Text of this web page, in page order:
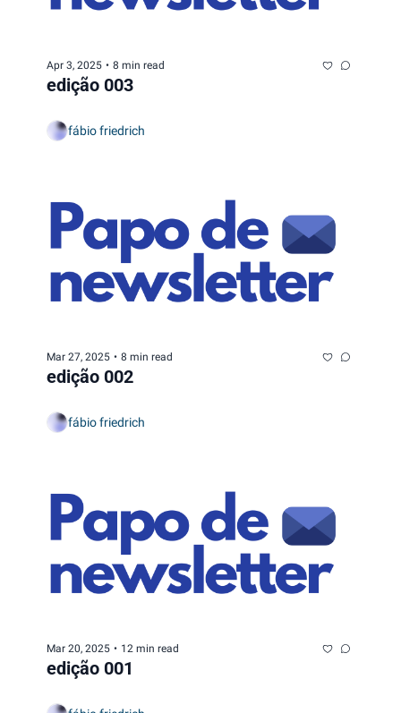
Apr 3, 2025 • 8 min read
edição 003
fábio friedrich
Mar 27, 2025 • 8 min read
edição 002
fábio friedrich
Mar 20, 2025 • 12 min read
edição 001